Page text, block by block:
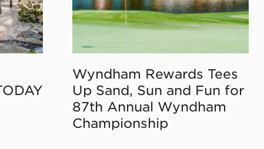
Wyndham Rewards Tees
Up Sand, Sun and Fun for
87th Annual Wyndham
Championship